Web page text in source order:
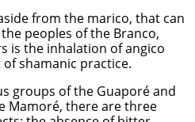
from the marico, that can
peoples of the Branco,
is the inhalation of angico
shamanic practice.
groups of the Guaporé and
Mamoré, there are three